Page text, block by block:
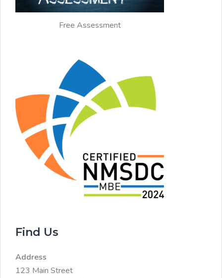
Free Assessment
Find Us
Address
123 Main Street